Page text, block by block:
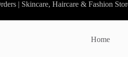
| Skincare, Haircare & Fashion
Home